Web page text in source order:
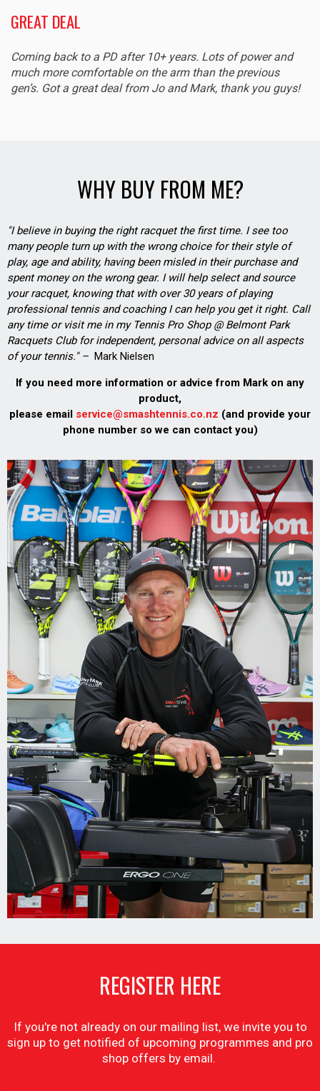
GREAT DEAL
Coming back to a PD after 10+ years. Lots of power and
much more comfortable on the arm than the previous
gen’s. Got a great deal from Jo and Mark, thank you guys!
WHY BUY FROM ME?
"I believe in buying the right racquet the first time. I see too
many people turn up with the wrong choice for their style of
play, age and ability, having been misled in their purchase and
spent money on the wrong gear. I will help select and source
your racquet, knowing that with over 30 years of playing
professional tennis and coaching I can help you get it right. Call
any time or visit me in my Tennis Pro Shop @ Belmont Park
Racquets Club for independent, personal advice on all aspects
of your tennis." – Mark Nielsen
If you need more information or advice from Mark on any
product,
please email service@smashtennis.co.nz (and provide your
phone number so we can contact you)
REGISTER HERE
If you're not already on our mailing list, we invite you to
sign up to get notified of upcoming programmes and pro
shop offers by email.